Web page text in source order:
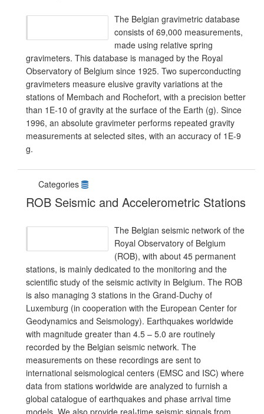
The Belgian gravimetric database
consists of 69,000 measurements,
made using relative spring
gravimeters. This database is managed by the Royal
Observatory of Belgium since 1925. Two superconducting
gravimeters measure elusive gravity variations at the
stations of Membach and Rochefort, with a precision better
than 1E-10 of gravity at the surface of the Earth (g). Since
1996, an absolute gravimeter performs repeated gravity
measurements at selected sites, with an accuracy of 1E-9
g.
Categories
ROB Seismic and Accelerometric Stations
The Belgian seismic network of the
Royal Observatory of Belgium
(ROB), with about 45 permanent
stations, is mainly dedicated to the monitoring and the
scientific study of the seismic activity in Belgium. The ROB
is also managing 3 stations in the Grand-Duchy of
Luxemburg (in cooperation with the European Center for
Geodynamics and Seismology). Earthquakes worldwide
with magnitude greater than 4.5 – 5.0 are routinely
recorded by the Belgian seismic network. The
measurements on these recordings are sent to
international seismological centers (EMSC and ISC) where
data from stations worldwide are analyzed to furnish a
global catalogue of earthquakes and phase arrival time
models. We also provide real-time seismic signals from